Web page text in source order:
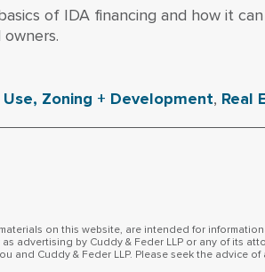
of IDA financing and how it
Use, Zoning + Development, Real
on this website, are intended for
advertising by Cuddy & Feder LLP or any of its
and Cuddy & Feder LLP. Please seek the advice